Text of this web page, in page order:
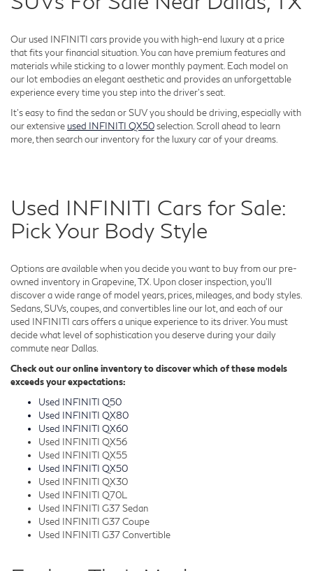
Our used INFINITI cars provide you with high-end luxury at a price
that fits your financial situation. You can have premium features and
materials while sticking to a lower monthly payment. Each model on
our lot embodies an elegant aesthetic and provides an unforgettable
experience every time you step into the driver's seat.
It's easy to find the sedan or SUV you should be driving, especially with
our extensive used INFINITI QX50selection. Scroll ahead to learn
more, then search our inventory for the luxury car of your dreams.
Used INFINITI Cars for Sale:
Pick Your Body Style
Options are available when you decide you want to buy from our pre-
owned inventory in Grapevine, TX. Upon closer inspection, you'll
discover a wide range of model years, prices, mileages, and body styles.
Sedans, SUVs, coupes, and convertibles line our lot, and each of our
used INFINITI cars offers a unique experience to its driver. You must
decide what level of sophistication you deserve during your daily
commute near Dallas.
Check out our online inventory to discover which of these models
exceeds your expectations:
Used INFINITI Q50
Used INFINITI QX80
Used INFINITI QX60
Used INFINITI QX56
Used INFINITI QX55
Used INFINITI QX50
Used INFINITI QX30
Used INFINITI Q70L
Used INFINITI G37 Sedan
Used INFINITI G37 Coupe
Used INFINITI G37 Convertible